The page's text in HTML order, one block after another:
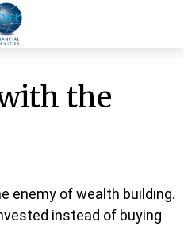
the
enemy of wealth building.
instead of buying